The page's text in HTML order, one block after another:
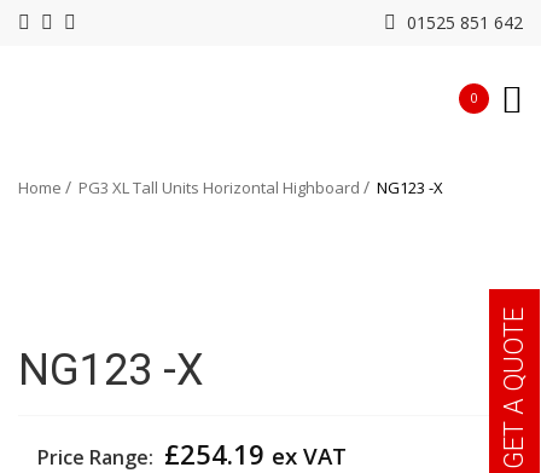
01525 851 642
0
Home PG3 XL Tall Units Horizontal Highboard NG123 -X
NG123 -X
Price Range: £254.19 ex VAT GET A QUOTE